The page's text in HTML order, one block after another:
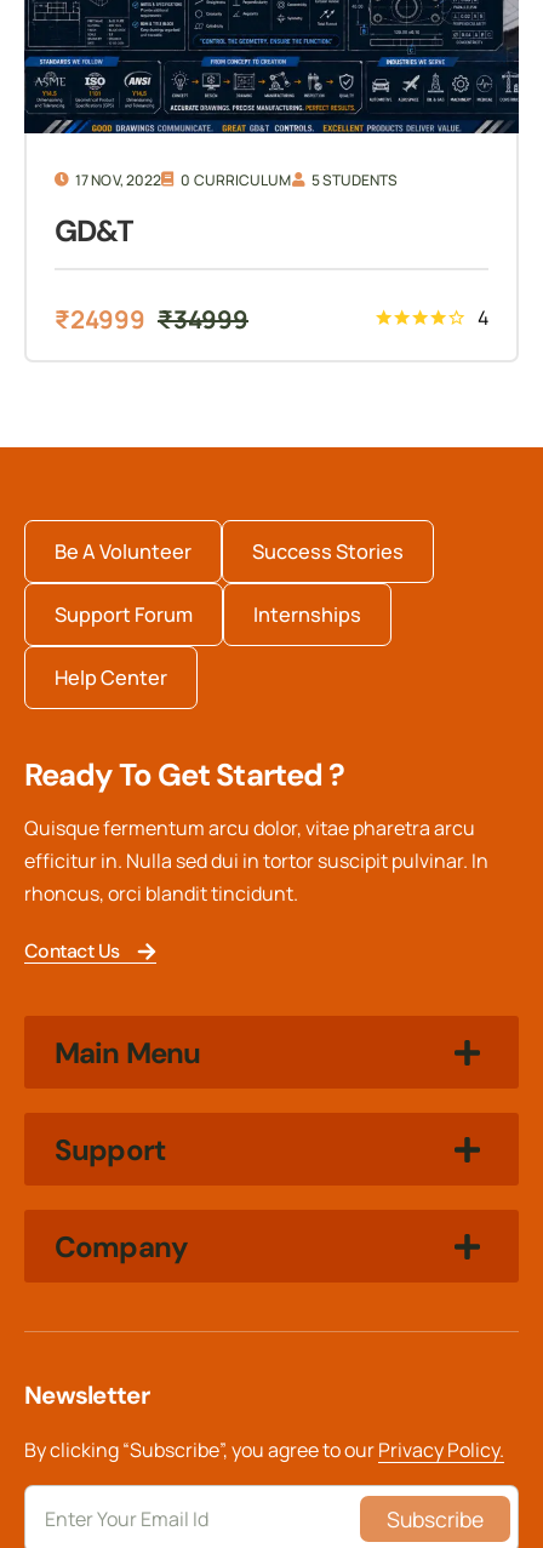
17 NOV, 2022 0 CURRICULUM 5 STUDENTS
GD&T
₹34999
₹24999 4
Be A Volunteer Success Stories
Support Forum Internships
Help Center
Ready To Get Started ?
Quisque fermentum arcu dolor, vitae pharetra arcu
efficitur in. Nulla sed dui in tortor suscipit pulvinar. In
rhoncus, orci blandit tincidunt.
Contact Us
Main Menu
Support
Company
Newsletter
By clicking “Subscribe”, you agree to ourPrivacy Policy.
Subscribe